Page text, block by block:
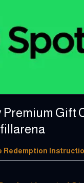
Premium Gift
Redemption